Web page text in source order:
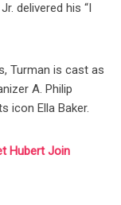
delivered his “I
Turman is cast as
A. Philip
icon Ella Baker.
Hubert Join